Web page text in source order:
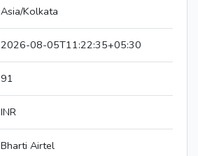
Asia/Kolkata
2026-08-05T11:22:35+05:30
91
INR
Bharti Airtel